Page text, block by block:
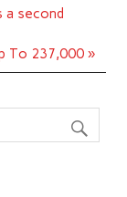
a second
To 237,000 »